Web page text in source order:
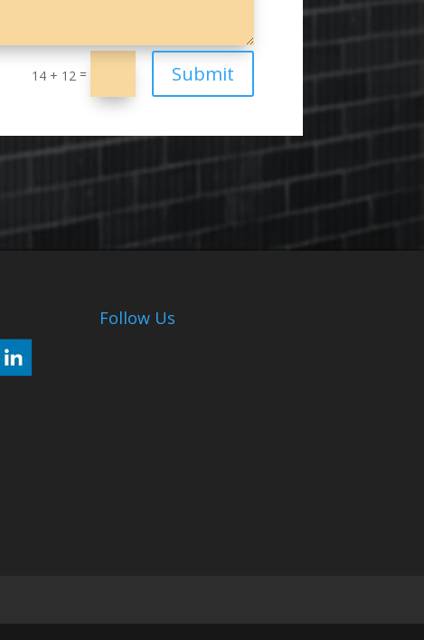
14 + 12 = Submit
Follow Us